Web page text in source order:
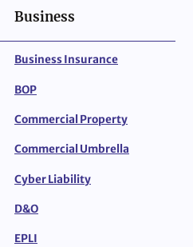
Business
Business Insurance
BOP
Commercial Property
Commercial Umbrella
Cyber Liability
D&O
EPLI